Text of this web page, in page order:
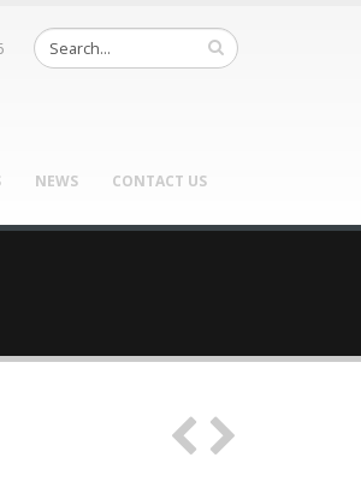
NEWS CONTACT US